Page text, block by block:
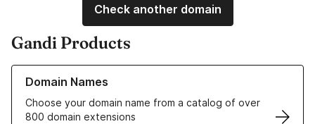
Check another domain
Gandi Products
Domain Names
Choose your domain name from a catalog of over
800 domain extensions
Learn more about our Domain Names